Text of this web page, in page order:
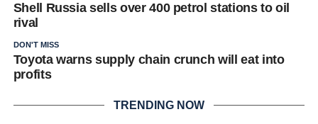
Shell Russia sells over 400 petrol stations to oil
rival
DON'T MISS
Toyota warns supply chain crunch will eat into
profits
TRENDING NOW